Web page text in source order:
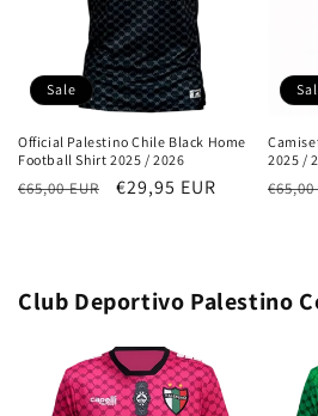
Sale
Official Palestino Chile Black Home
Football Shirt 2025 / 2026
Regular
€65,00 EUR
Sale
€29,95 EUR
2025 /
€65,00
Club Deportivo Palestino